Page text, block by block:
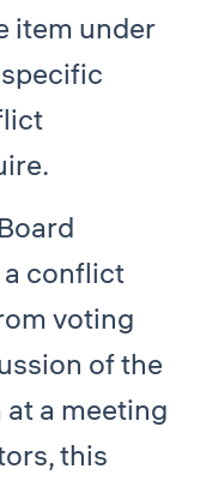
item under
conflict
voting
of the
a meeting
this